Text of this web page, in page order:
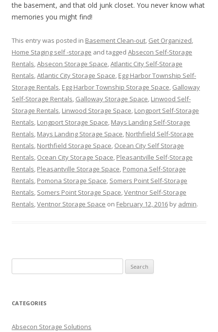
the basement, and that old junk closet. You never know what
memories you might find!
This entry was posted in Basement Clean-out, Get Organized,
Home Staging self -storage and tagged Absecon Self-Storage
Rentals,Absecon Storage Space,Atlantic City Self-Storage
Rentals,Atlantic City Storage Space, Egg Harbor Township Self-
Storage Rentals, Egg Harbor Township Storage Space, Galloway
Self-Storage Rentals, Galloway Storage Space, Linwood Self-
Storage Rentals, Linwood Storage Space, Longport Self-Storage
Rentals, Longport Storage Space, Mays Landing Self-Storage
Rentals, Mays Landing Storage Space, Northfield Self-Storage
Rentals, Northfield Storage Space, Ocean City Self Storage
Rentals, Ocean City Storage Space, Pleasantville Self-Storage
Rentals, Pleasantville Storage Space, Pomona Self-Storage
Rentals, Pomona Storage Space, Somers Point Self-Storage
Rentals, Somers Point Storage Space,Ventnor Self-Storage
Rentals,Ventnor Storage Space on February 12, 2016 by admin.
for:
CATEGORIES
Absecon Storage Solutions